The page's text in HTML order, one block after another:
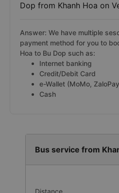
Dop from Khanh Hoa on
Answer: We have multiple
payment method for you to
Hoa to Bu Dop such as:
Internet banking
Credit/Debit Card
e-Wallet (MoMo,
Cash
Bus service from
Distance